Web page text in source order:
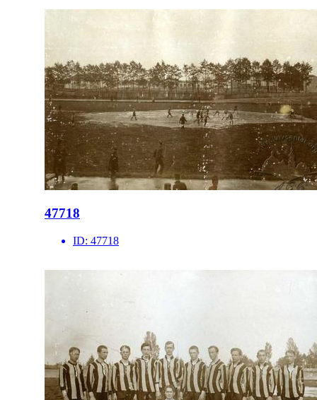
47718
ID: 47718